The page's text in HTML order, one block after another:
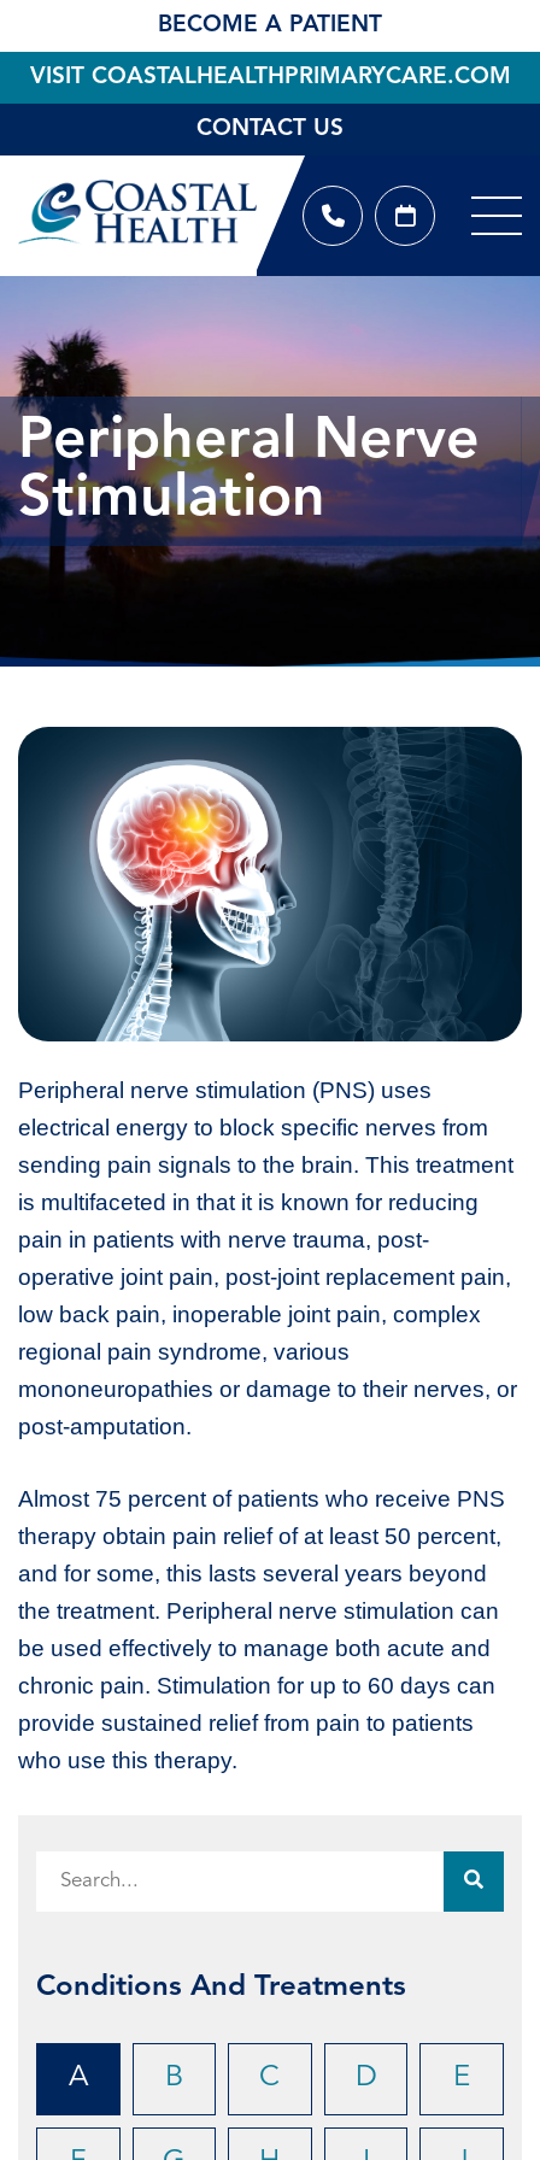
BECOME A PATIENT
VISIT COASTALHEALTHPRIMARYCARE.COM
CONTACT US
Peripheral Nerve
Stimulation
Peripheral nerve stimulation (PNS) uses
electrical energy to block specific nerves from
sending pain signals to the brain. This treatment
is multifaceted in that it is known for reducing
pain in patients with nerve trauma, post-
operative joint pain, post-joint replacement pain,
low back pain, inoperable joint pain, complex
regional pain syndrome, various
mononeuropathies or damage to their nerves, or
post-amputation.
Almost 75 percent of patients who receive PNS
therapy obtain pain relief of at least 50 percent,
and for some, this lasts several years beyond
the treatment. Peripheral nerve stimulation can
be used effectively to manage both acute and
chronic pain. Stimulation for up to 60 days can
provide sustained relief from pain to patients
who use this therapy.
Conditions And Treatments
A B C D E